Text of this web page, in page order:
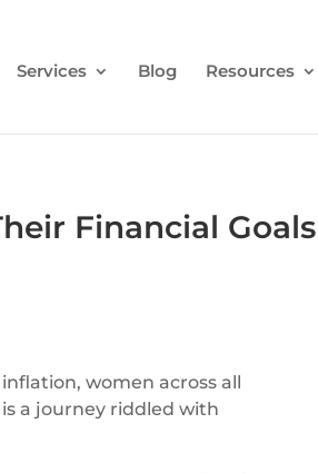
Services Blog Resources
Financial Goals
women across all
a journey riddled with